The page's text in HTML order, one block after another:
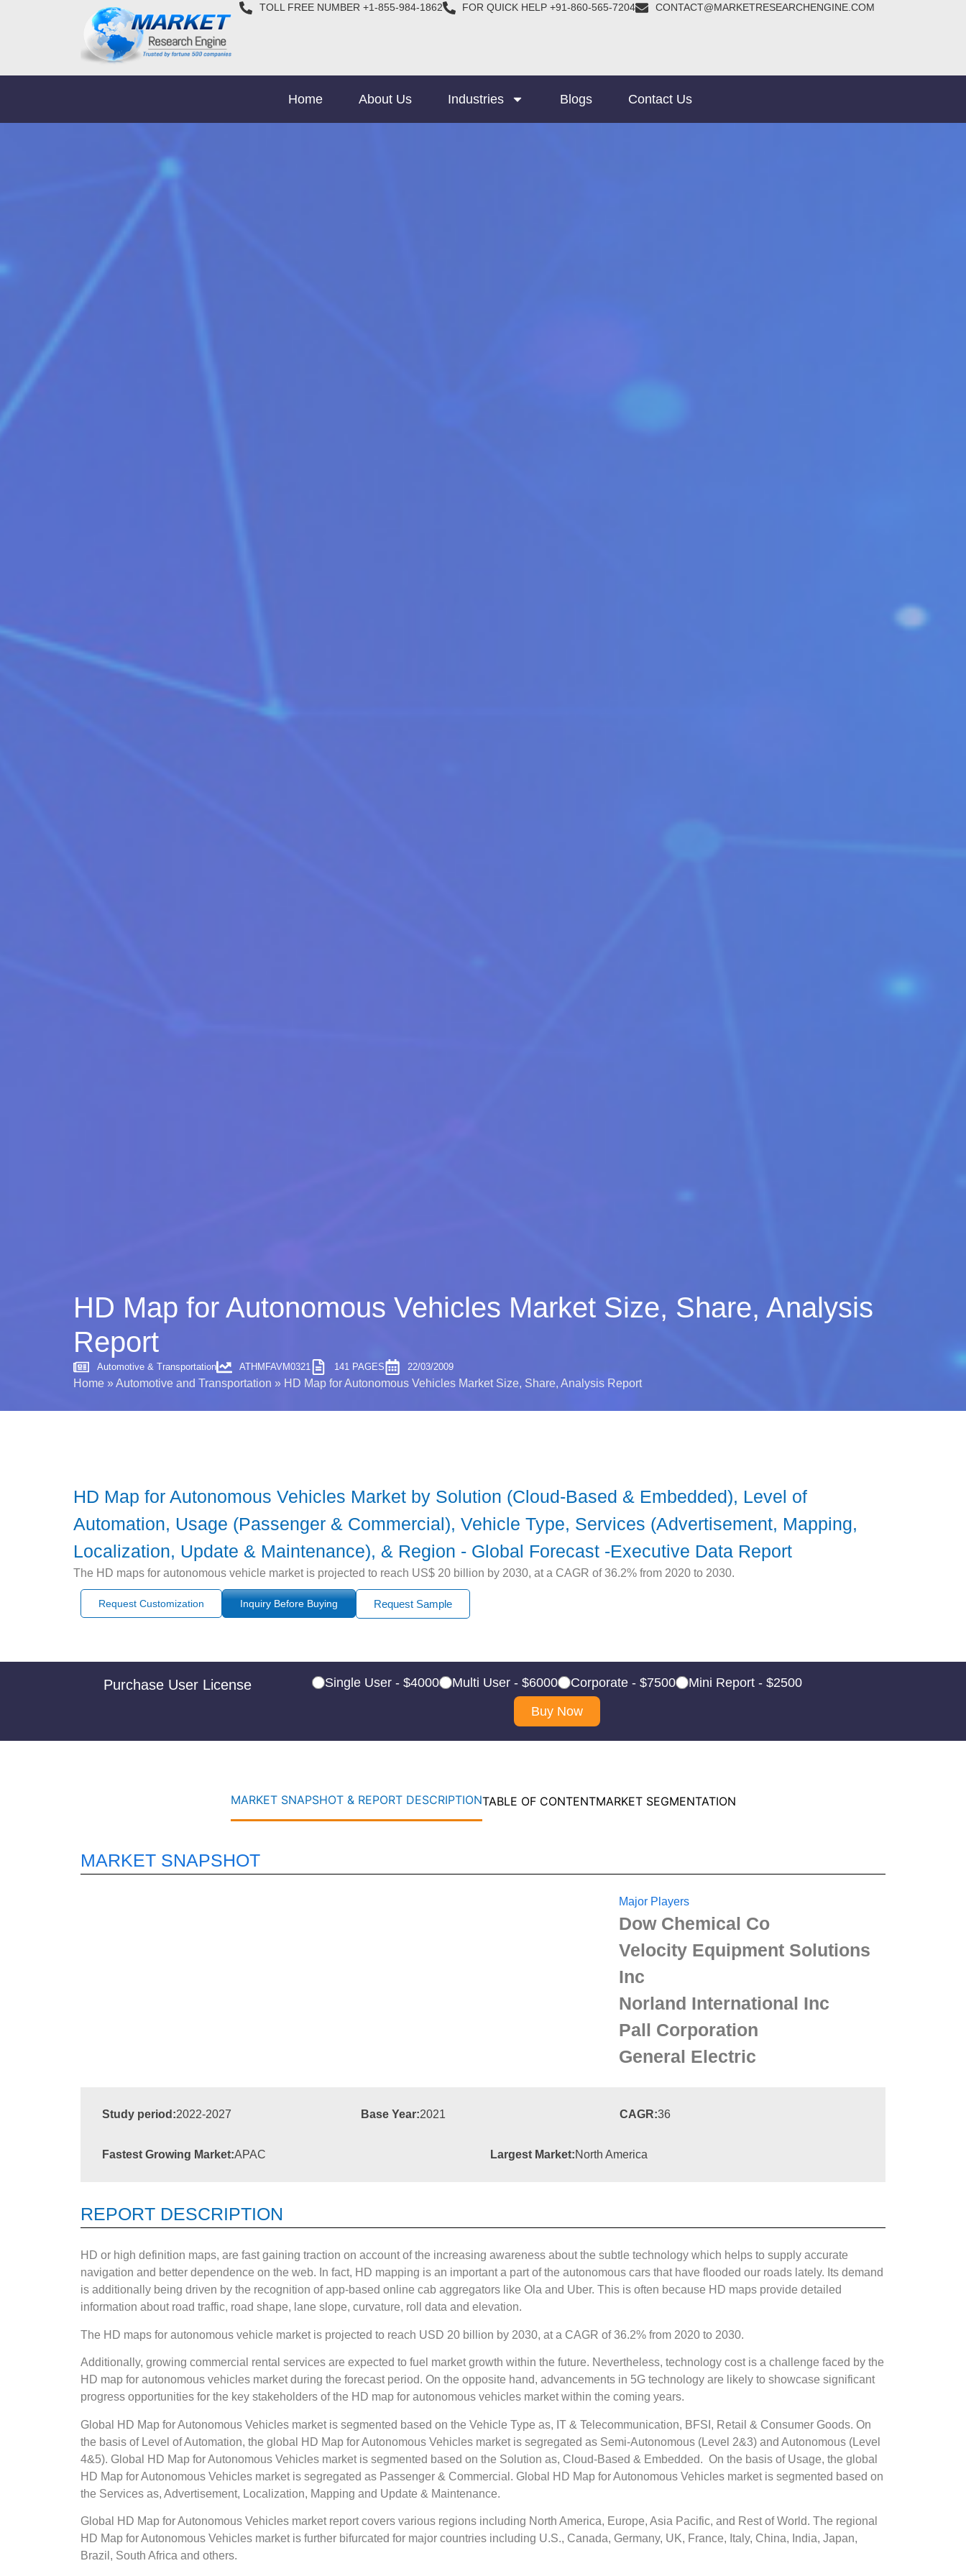
TOLL FREE NUMBER +1-855-984-1862 FOR QUICK HELP +91-860-565-7204 CONTACT@MARKETRESEARCHENGINE.COM
Home About Us Industries Blogs Contact Us
HD Map for Autonomous Vehicles Market Size, Share, Analysis
Report
Automotive & Transportation ATHMFAVM0321 141 PAGES 22/03/2009
Home »Automotive and Transportation » HD Map for Autonomous Vehicles Market Size, Share, Analysis Report
HD Map for Autonomous Vehicles Market by Solution (Cloud-Based & Embedded), Level of
Automation, Usage (Passenger & Commercial), Vehicle Type, Services (Advertisement, Mapping,
Localization, Update & Maintenance), & Region - Global Forecast -Executive Data Report
The HD maps for autonomous vehicle market is projected to reach US$ 20 billion by 2030, at a CAGR of 36.2% from 2020 to 2030.
Request Customization Inquiry Before Buying Request Sample
Purchase User License Single User - $4000 Multi User - $6000 Corporate - $7500
Mini Report - $2500
Buy Now
MARKET SNAPSHOT & REPORT DESCRIPTIONTABLE OF CONTENTMARKET SEGMENTATION
MARKET SNAPSHOT
Major Players
Dow Chemical Co
Velocity Equipment Solutions
Inc
Norland International Inc
Pall Corporation
General Electric
Study period:2022-2027 Base Year:2021 CAGR:36
Fastest Growing Market:APAC Largest Market:North America
REPORT DESCRIPTION
HD or high definition maps, are fast gaining traction on account of the increasing awareness about the subtle technology which helps to supply accurate
navigation and better dependence on the web. In fact, HD mapping is an important a part of the autonomous cars that have flooded our roads lately. Its demand
is additionally being driven by the recognition of app-based online cab aggregators like Ola and Uber. This is often because HD maps provide detailed
information about road traffic, road shape, lane slope, curvature, roll data and elevation.
The HD maps for autonomous vehicle market is projected to reach USD 20 billion by 2030, at a CAGR of 36.2% from 2020 to 2030.
Additionally, growing commercial rental services are expected to fuel market growth within the future. Nevertheless, technology cost is a challenge faced by the
HD map for autonomous vehicles market during the forecast period. On the opposite hand, advancements in 5G technology are likely to showcase significant
progress opportunities for the key stakeholders of the HD map for autonomous vehicles market within the coming years.
Global HD Map for Autonomous Vehicles market is segmented based on the Vehicle Type as, IT & Telecommunication, BFSI, Retail & Consumer Goods. On
the basis of Level of Automation, the global HD Map for Autonomous Vehicles market is segregated as Semi-Autonomous (Level 2&3) and Autonomous (Level
4&5). Global HD Map for Autonomous Vehicles market is segmented based on the Solution as, Cloud-Based & Embedded. On the basis of Usage, the global
HD Map for Autonomous Vehicles market is segregated as Passenger & Commercial. Global HD Map for Autonomous Vehicles market is segmented based on
the Services as, Advertisement, Localization, Mapping and Update & Maintenance.
Global HD Map for Autonomous Vehicles market report covers various regions including North America, Europe, Asia Pacific, and Rest of World. The regional
HD Map for Autonomous Vehicles market is further bifurcated for major countries including U.S., Canada, Germany, UK, France, Italy, China, India, Japan,
Brazil, South Africa and others.